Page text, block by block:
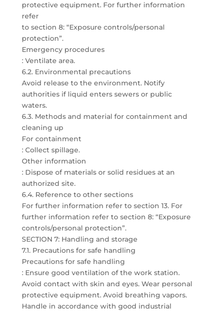
protective equipment. For further information
refer
to section 8: “Exposure controls/personal
protection”.
Emergency procedures
: Ventilate area.
6.2. Environmental precautions
Avoid release to the environment. Notify
authorities if liquid enters sewers or public
waters.
6.3. Methods and material for containment and
cleaning up
For containment
: Collect spillage.
Other information
: Dispose of materials or solid residues at an
authorized site.
6.4. Reference to other sections
For further information refer to section 13. For
further information refer to section 8: “Exposure
controls/personal protection”.
SECTION 7: Handling and storage
7.1. Precautions for safe handling
Precautions for safe handling
: Ensure good ventilation of the work station.
Avoid contact with skin and eyes. Wear personal
protective equipment. Avoid breathing vapors.
Handle in accordance with good industrial